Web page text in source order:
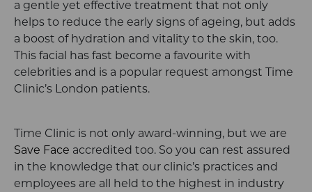
a gentle yet effective treatment that not only
helps to reduce the early signs of ageing, but adds
a boost of hydration and vitality to the skin, too.
This facial has fast become a favourite with
celebrities and is a popular request amongst Time
Clinic’s London patients.
Time Clinic is not only award-winning, but we are
Save Face accredited too. So you can rest assured
in the knowledge that our clinic’s practices and
employees are all held to the highest in industry